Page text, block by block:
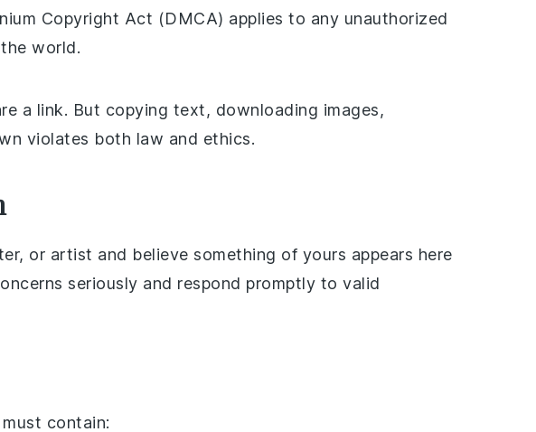
Copyright Act (DMCA) applies to any unauthorized
world.
a link. But copying text, downloading images,
violates both law and ethics.
or artist and believe something of yours appears here
seriously and respond promptly to valid
contain: